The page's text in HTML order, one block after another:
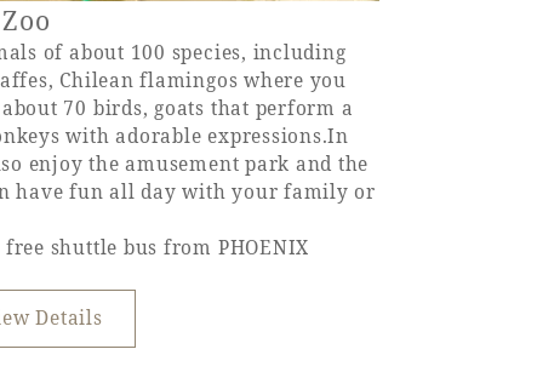
of about 100 species, including
Chilean flamingos where you
70 birds, goats that perform a
with adorable expressions.In
enjoy the amusement park and the
have fun all day with your family or
shuttle bus from PHOENIX
Details